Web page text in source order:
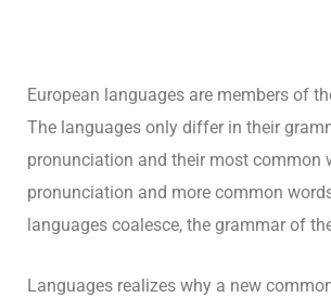
European languages are members of
The languages only differ in their
pronunciation and their most common
pronunciation and more common
languages coalesce, the grammar of
Languages realizes why a new